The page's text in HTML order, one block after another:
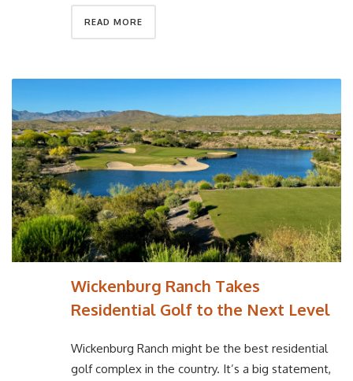
READ MORE
Wickenburg Ranch Takes
Residential Golf to the Next Level
Wickenburg Ranch might be the best residential
golf complex in the country. It’s a big statement,